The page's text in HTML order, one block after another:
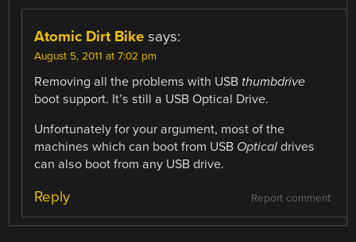
Atomic Dirt Bike says:
August 5, 2011 at 7:02 pm
Removing all the problems with USB thumbdrive
boot support. It’s still a USB Optical Drive.
Unfortunately for your argument, most of the
machines which can boot from USB Optical drives
can also boot from any USB drive.
Report comment
Reply